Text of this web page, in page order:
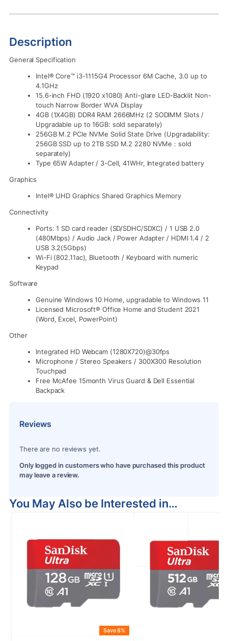
Description
General Specification
Intel® Core™ i3-1115G4 Processor 6M Cache, 3.0 up to
4.1GHz
15.6-inch FHD (1920 x1080) Anti-glare LED-Backlit Non-
touch Narrow Border WVA Display
4GB (1X4GB) DDR4 RAM 2666MHz (2 SODIMM Slots /
Upgradable up to 16GB: sold separately)
256GB M.2 PCIe NVMe Solid State Drive (Upgradability:
256GB SSD up to 2TB SSD M.2 2280 NVMe : sold
separately)
Type 65W Adapter / 3-Cell, 41WHr, Integrated battery
Graphics
Intel® UHD Graphics Shared Graphics Memory
Connectivity
Ports: 1 SD card reader (SD/SDHC/SDXC) / 1 USB 2.0
(480Mbps) / Audio Jack / Power Adapter / HDMI 1.4 / 2
USB 3.2(5Gbps)
Wi-Fi (802.11ac), Bluetooth / Keyboard with numeric
Keypad
Software
Genuine Windows 10 Home, upgradable to Windows 11
Licensed Microsoft® Office Home and Student 2021
(Word, Excel, PowerPoint)
Other
Integrated HD Webcam (1280X720)@30fps
Microphone / Stereo Speakers / 300X300 Resolution
Touchpad
Free McAfee 15month Virus Guard & Dell Essential
Backpack
Reviews
There are no reviews yet.
Only logged in customers who have purchased this product
may leave a review.
You May Also be Interested in…
Save 8%